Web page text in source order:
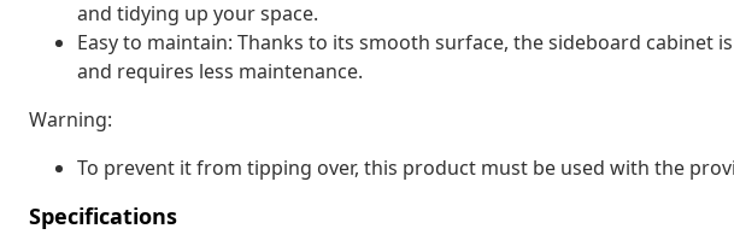
and tidying up your space.
Easy to maintain: Thanks to its smooth surface, the sideboard cabinet
and requires less maintenance.
Warning:
To prevent it from tipping over, this product must be used with the
Specifications